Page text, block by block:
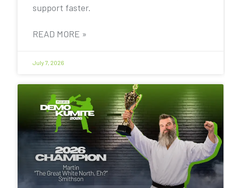
support faster.
READ MORE »
July 7, 2026